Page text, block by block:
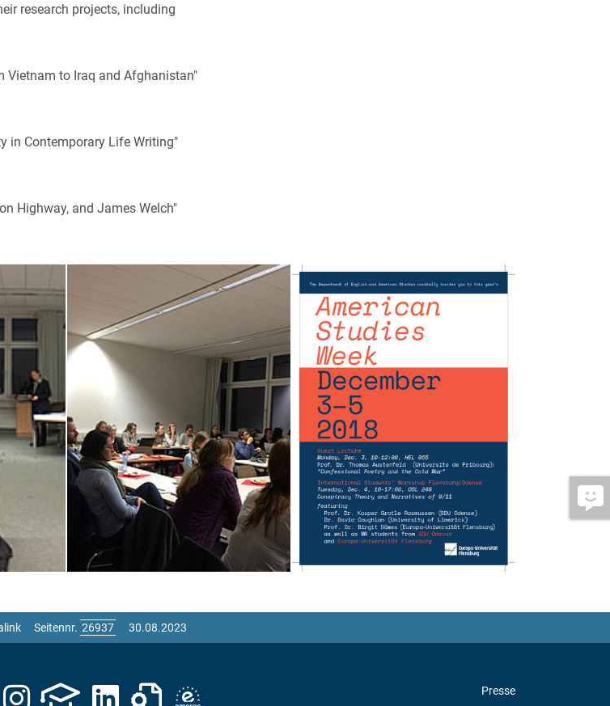
research projects, including
Vietnam to Iraq and Afghanistan"
in Contemporary Life Writing"
Highway, and James Welch"
Seitennr. 30.08.2023
Presse